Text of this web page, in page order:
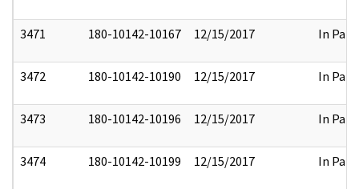
3471 180-10142-10167 12/15/2017 In Part
3472 180-10142-10190 12/15/2017 In Part
3473 180-10142-10196 12/15/2017 In Part
3474 180-10142-10199 12/15/2017 In Part